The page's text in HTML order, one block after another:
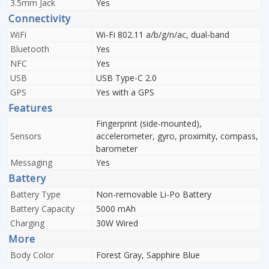
3.5mm Jack
Yes
Connectivity
WiFi
Wi-Fi 802.11 a/b/g/n/ac, dual-band
Bluetooth
Yes
NFC
Yes
USB
USB Type-C 2.0
GPS
Yes with a GPS
Features
Sensors
Fingerprint (side-mounted),
accelerometer, gyro, proximity, compass,
barometer
Messaging
Yes
Battery
Battery Type
Non-removable Li-Po Battery
Battery Capacity
5000 mAh
Charging
30W Wired
More
Body Color Forest Gray, Sapphire Blue